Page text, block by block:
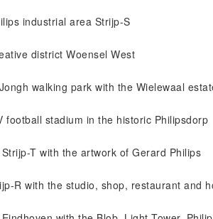
industrial area Strijp-S
district Woensel West
walking park with the Wielewaal
football stadium in the historic Philipsdorp
T with the artwork of Gerard Philips
R with the studio, shop, restaurant and